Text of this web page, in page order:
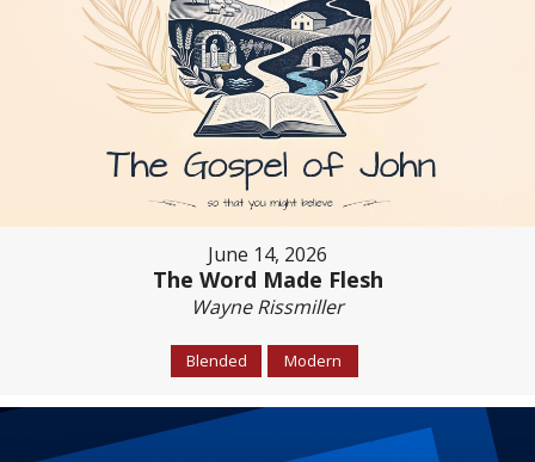
June 14, 2026
The Word Made Flesh
Wayne Rissmiller
Blended Modern